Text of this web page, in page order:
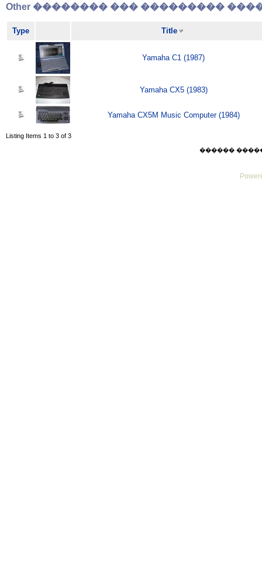
Other �������� ��� ���������
Type Title
Yamaha C1 (1987)
Yamaha CX5 (1983)
Yamaha CX5M Music Computer (1984)
Listing Items 1 to 3 of 3
������ ������